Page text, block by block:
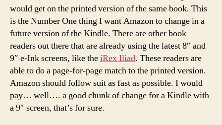
would get on the printed version of the same book. This
is the Number One thing I want Amazon to change in a
future version of the Kindle. There are other book
readers out there that are already using the latest 8″ and
9″ e-Ink screens, like theiRex Iliad. These readers are
able to do a page-for-page match to the printed version.
Amazon should follow suit as fast as possible. I would
pay… well…. a good chunk of change for a Kindle with
a 9″ screen, that’s for sure.